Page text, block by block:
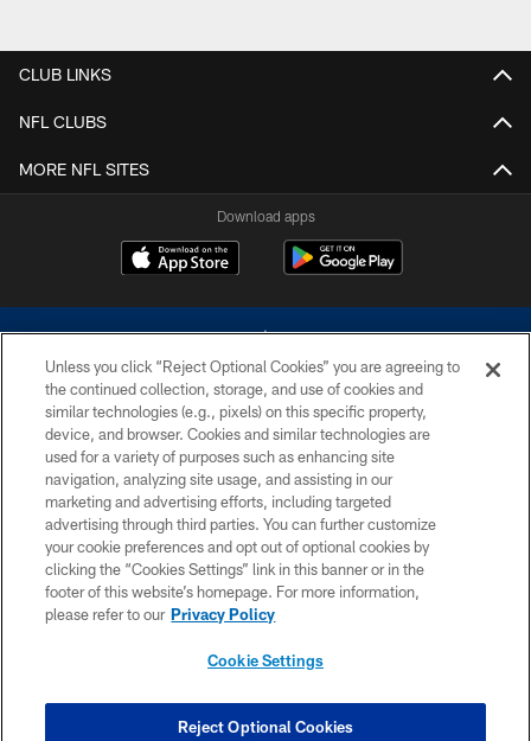
CLUB LINKS
NFL CLUBS
MORE NFL SITES
Download apps
©2026 Dallas Cowboys. All rights reserved. Do not duplicate in any form
without permission of the Dallas Cowboys. The Dallas Cowboys
Cheerleaders will not initiate contact with any person to request personal or
financial information.
PRIVACY POLICY
ACCESSIBILITY
SITE MAP
COOKIE SETTINGS
Unless you click “Reject Optional Cookies” you are agreeing to
the continued collection, storage, and use of cookies and
similar technologies (e.g., pixels) on this specific property,
device, and browser. Cookies and similar technologies are
used for a variety of purposes such as enhancing site
navigation, analyzing site usage, and assisting in our
marketing and advertising efforts, including targeted
advertising through third parties. You can further customize
your cookie preferences and opt out of optional cookies by
clicking the “Cookies Settings” link in this banner or in the
footer of this website’s homepage. For more information,
please refer to our Privacy Policy
Cookie Settings
Reject Optional Cookies